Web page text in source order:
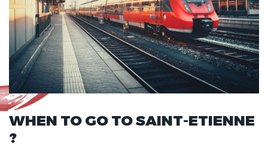
WHEN TO GO TO SAINT-ETIENNE
?